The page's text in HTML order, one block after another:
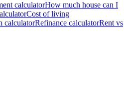
calculatorHow much house can I
Cost of living
calculatorRefinance calculatorRent vs